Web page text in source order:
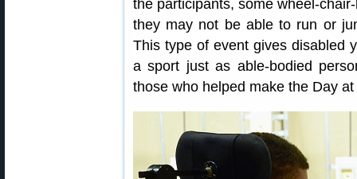
the participants, some wheel-
they may not be able to run or
This type of event gives disabled
a sport just as able-bodied
those who helped make the Day